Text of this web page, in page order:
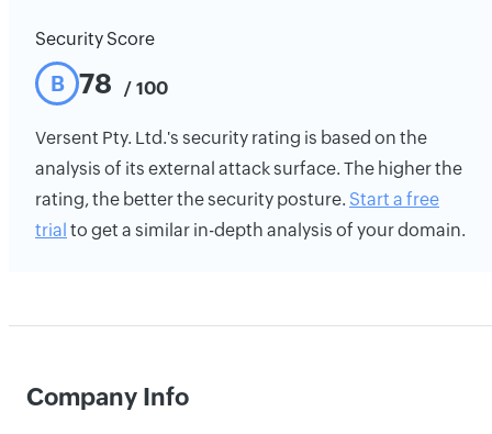
Security Score
B 78 / 100
Versent Pty. Ltd.'s security rating is based on the
analysis of its external attack surface. The higher the
rating, the better the security posture. Start a free
trial to get a similar in-depth analysis of your domain.
Company Info